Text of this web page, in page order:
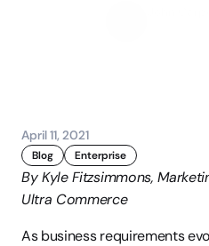
April 11, 2021
Blog Enterprise
By Kyle Fitzsimmons,
Ultra Commerce
As business requirements